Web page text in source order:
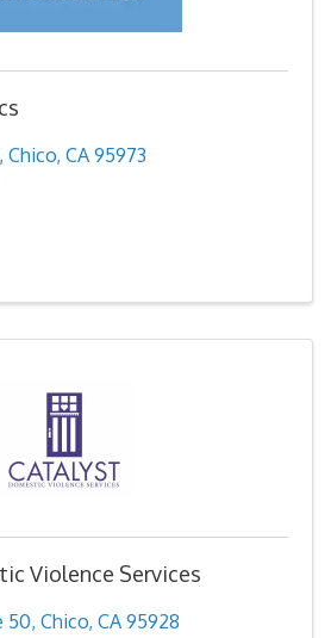
, Chico, CA 95973
Violence Services
50, Chico, CA 95928